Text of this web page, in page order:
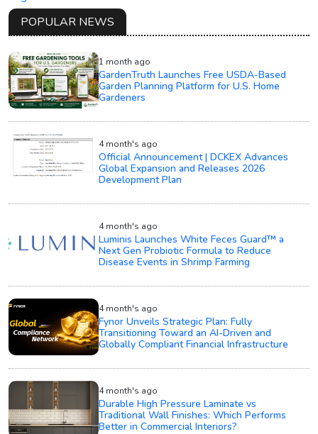
POPULAR NEWS
1 month ago
GardenTruth Launches Free USDA-Based
Garden Planning Platform for U.S. Home
Gardeners
4 month's ago
Official Announcement | DCKEX Advances
Global Expansion and Releases 2026
Development Plan
4 month's ago
Luminis Launches White Feces Guard™ a
Next Gen Probiotic Formula to Reduce
Disease Events in Shrimp Farming
4 month's ago
Fynor Unveils Strategic Plan: Fully
Transitioning Toward an AI-Driven and
Globally Compliant Financial Infrastructure
4 month's ago
Durable High Pressure Laminate vs
Traditional Wall Finishes: Which Performs
Better in Commercial Interiors?